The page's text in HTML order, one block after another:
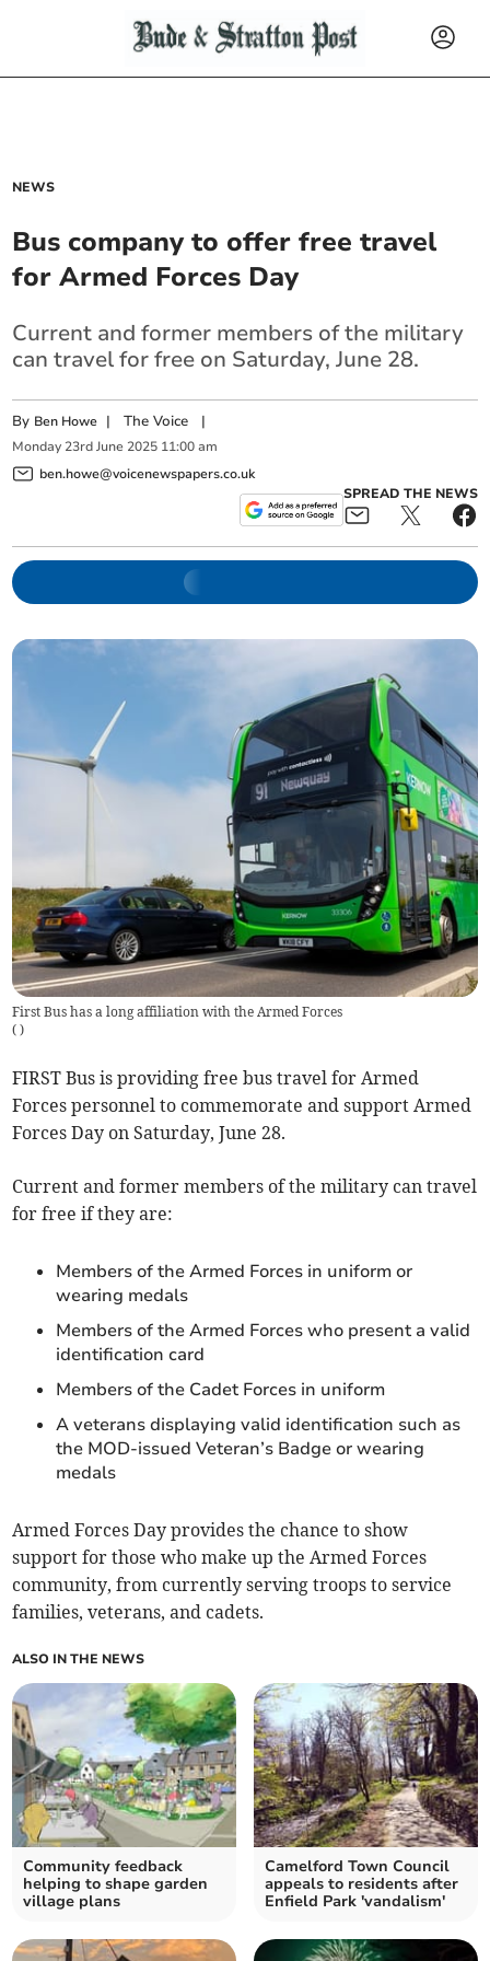
NEWS
Bus company to offer free travel
for Armed Forces Day
Current and former members of the military
can travel for free on Saturday, June 28.
By Ben Howe |The Voice |
Monday 23rd June 2025 11:00 am
ben.howe@voicenewspapers.co.uk
SPREAD THE NEWS
First Bus has a long affiliation with the Armed Forces
( )
FIRST Bus is providing free bus travel for Armed
Forces personnel to commemorate and support Armed
Forces Day on Saturday, June 28.
Current and former members of the military can travel
for free if they are:
Members of the Armed Forces in uniform or
wearing medals
Members of the Armed Forces who present a valid
identification card
Members of the Cadet Forces in uniform
A veterans displaying valid identification such as
the MOD-issued Veteran’s Badge or wearing
medals
Armed Forces Day provides the chance to show
support for those who make up the Armed Forces
community, from currently serving troops to service
families, veterans, and cadets.
ALSO IN THE NEWS
Community feedback
helping to shape garden
village plans
Camelford Town Council
appeals to residents after
Enfield Park 'vandalism'